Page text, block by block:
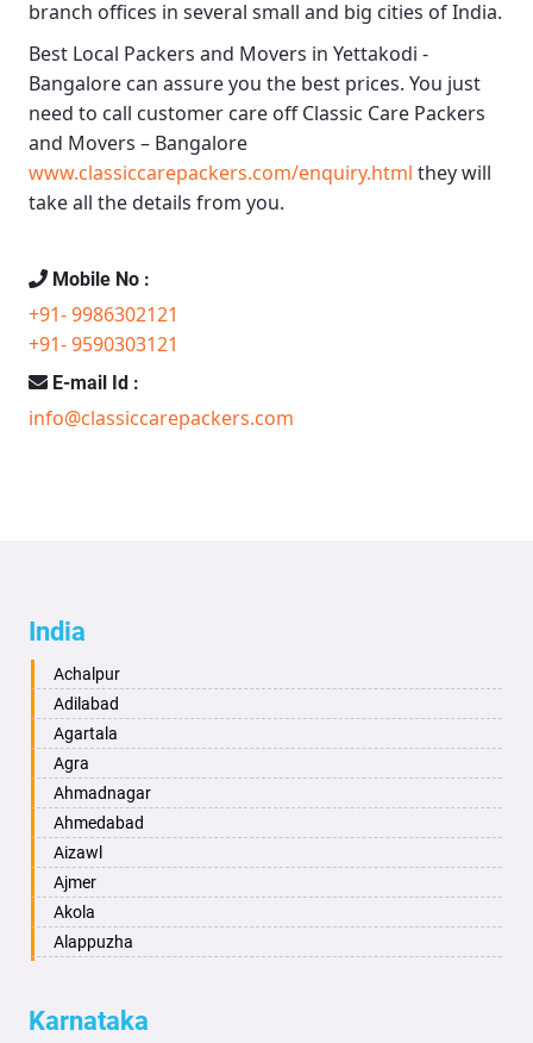
branch offices in several small and big cities of India.
Best Local Packers and Movers in Yettakodi -
Bangalore can assure you the best prices. You just
need to call customer care offClassic Care Packers
and Movers – Bangalore
www.classiccarepackers.com/enquiry.html they will
take all the details from you.
Mobile No :
+91- 9986302121
+91- 9590303121
E-mail Id :
info@classiccarepackers.com
India
Achalpur
Adilabad
Agartala
Agra
Ahmadnagar
Ahmedabad
Aizawl
Ajmer
Akola
Alappuzha
Alwar
Karnataka